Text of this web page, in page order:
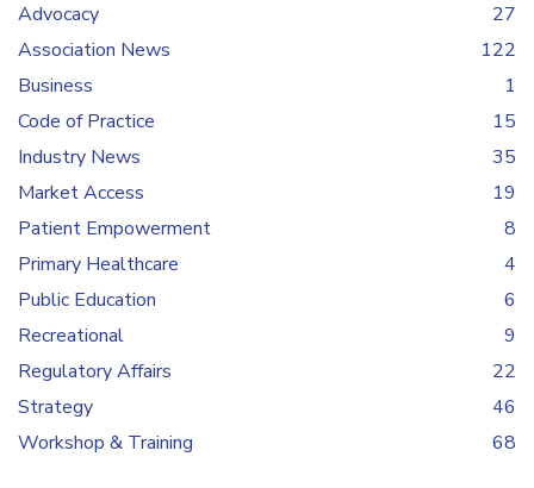
Advocacy
27
Association News
122
Business
1
Code of Practice
15
Industry News
35
Market Access
19
Patient Empowerment
8
Primary Healthcare
4
Public Education
6
Recreational
9
Regulatory Affairs
22
Strategy
46
Workshop & Training
68